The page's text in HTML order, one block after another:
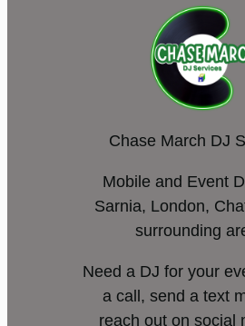
Chase March DJ
Mobile and Event
Sarnia, London,
surrounding
Need a DJ for your
a call, send a text
reach out on social